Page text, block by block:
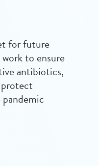
for future
to ensure
antibiotics,
protect